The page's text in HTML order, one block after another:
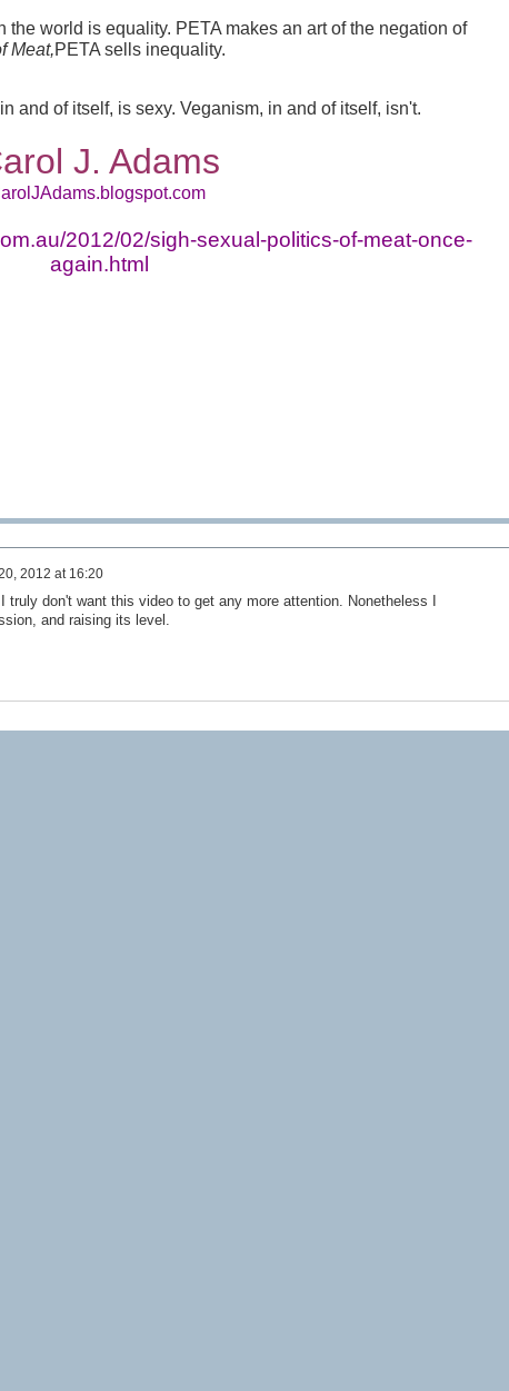
world is equality. PETA makes an art of the negation of
Meat,PETA sells inequality.
and of itself, is sexy. Veganism, in and of itself, isn't.
J. Adams
2012/02/sigh-sexual-politics-of-meat-once-
again.html
2012 at 16:20
truly don't want this video to get any more attention. Nonetheless I
and raising its level.